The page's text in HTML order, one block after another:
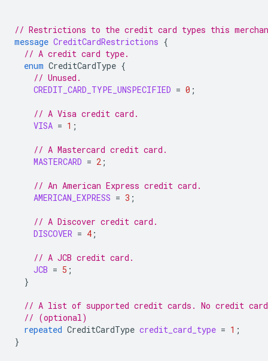
// Restrictions to the credit card types this
message CreditCardRestrictions {
// A credit card type.
enum CreditCardType {
// Unused.
CREDIT_CARD_TYPE_UNSPECIFIED = 0 ;
// A Visa credit card.
VISA = 1 ;
// A Mastercard credit card.
MASTERCARD = 2 ;
// An American Express credit card.
AMERICAN_EXPRESS = 3 ;
// A Discover credit card.
DISCOVER = 4 ;
// A JCB credit card.
JCB = 5 ;
}
// A list of supported credit cards. No credit
// (optional)
repeated CreditCardType credit_card_type = 1 ;
}